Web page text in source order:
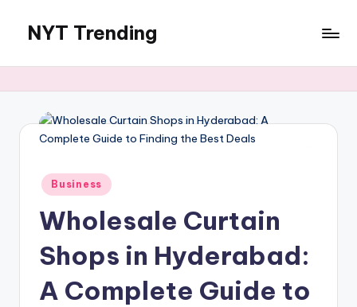
content
NYT Trending
Posted
in
Business
Wholesale Curtain
Shops in Hyderabad:
A Complete Guide to